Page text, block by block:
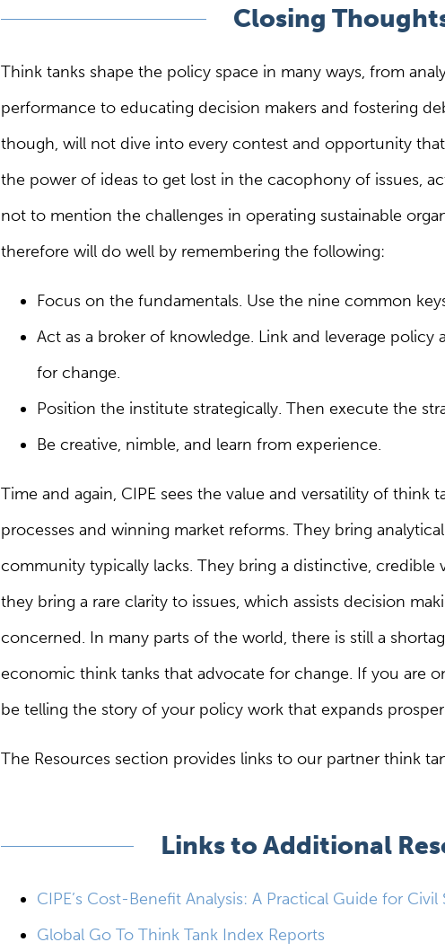
Closing
Think tanks shape the policy space in many ways, from
performance to educating decision makers and fostering
though, will not dive into every contest and opportunity
the power of ideas to get lost in the cacophony of issues,
not to mention the challenges in operating sustainable
therefore will do well by remembering the following:
Focus on the fundamentals. Use the nine common
Act as a broker of knowledge. Link and leverage
for change.
Position the institute strategically. Then execute the
Be creative, nimble, and learn from experience.
Time and again, CIPE sees the value and versatility of think
processes and winning market reforms. They bring
community typically lacks. They bring a distinctive, credible
they bring a rare clarity to issues, which assists decision
concerned. In many parts of the world, there is still a
economic think tanks that advocate for change. If you are
be telling the story of your policy work that expands
The Resources section provides links to our partner think
Links to Additional
CIPE’s Cost-Benefit Analysis: A Practical Guide for
Global Go To Think Tank Index Reports